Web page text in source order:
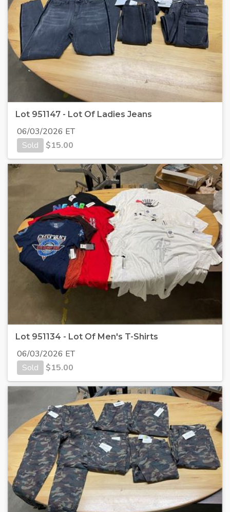
Lot 951147 - Lot Of Ladies Jeans
06/03/2026 ET
Sold
$15.00
Lot 951134 - Lot Of Men's T-Shirts
06/03/2026 ET
Sold
$15.00